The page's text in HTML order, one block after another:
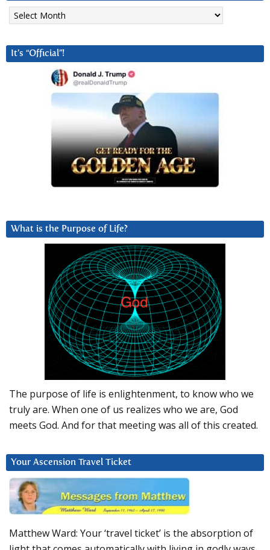
Archives
It’s “Official”!
What is the Purpose of Life?
The purpose of life is enlightenment, to know who we
truly are. When one of us realizes who we are, God
meets God. And for that meeting was all of this created.
Your Ascension Travel Ticket
Matthew Ward: Your ‘travel ticket’ is the absorption of